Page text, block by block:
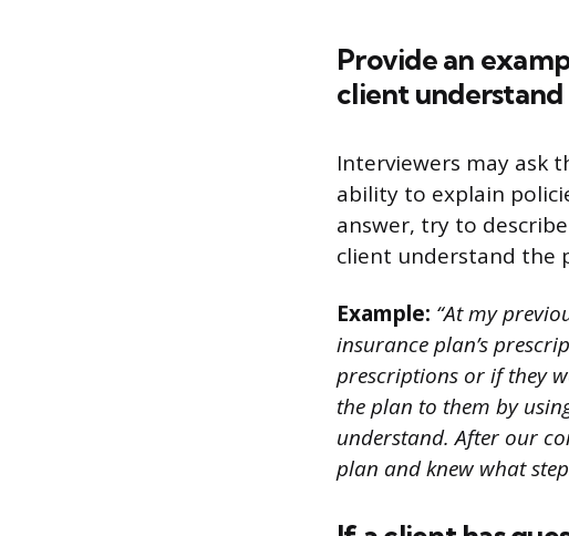
Provide an
client
Interviewers may ask
ability to explain
answer, try to
client understand the
Example: “At my
insurance plan’s
prescriptions or if they
the plan to them by
understand. After our
plan and knew what